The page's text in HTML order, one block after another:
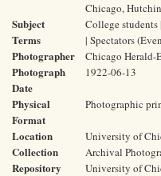
Chicago,
Subject
Terms
College
| Spectators
Photographer Chicago Herald-
Photograph
Date
1922-06-13
Physical
Format
Photographic
Location University of
Collection Archival
Repository
University of